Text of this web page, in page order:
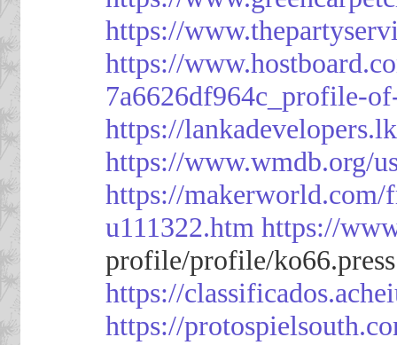
https://
https://
7a6626df964c_profile-
https://
https://www.wmdb.org/
https://makerworld.com/
u111322.htm https://
profile/profile/
https://
https://